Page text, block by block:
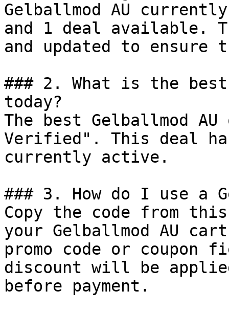
Gelballmod AU
and 1 deal available.
and updated to ensure
### 2. What is the best
today?
The best Gelballmod
Verified". This deal
currently active.
### 3. How do I use a
Copy the code from
your Gelballmod AU
promo code or coupon
discount will be
before payment.